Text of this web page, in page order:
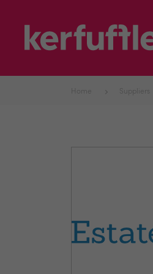
Home Suppliers